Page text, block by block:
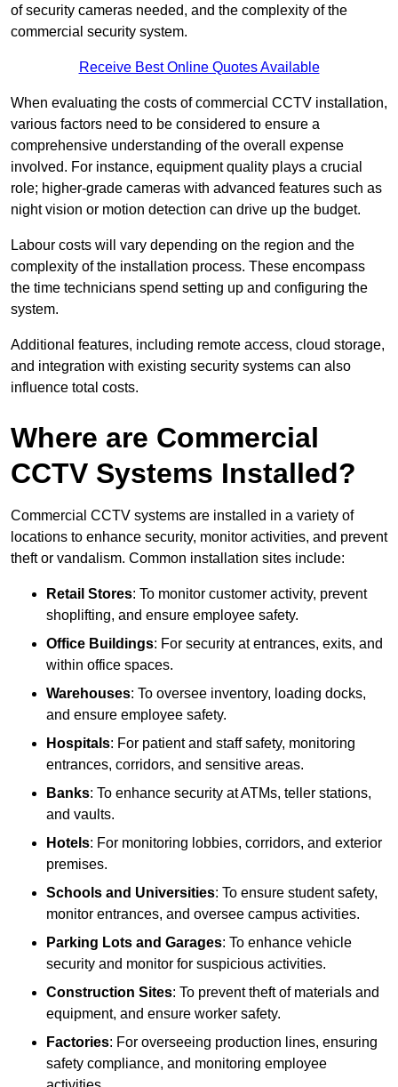
of security cameras needed, and the complexity of the
commercial security system.
Receive Best Online Quotes Available
When evaluating the costs of commercial CCTV installation,
various factors need to be considered to ensure a
comprehensive understanding of the overall expense
involved. For instance, equipment quality plays a crucial
role; higher-grade cameras with advanced features such as
night vision or motion detection can drive up the budget.
Labour costs will vary depending on the region and the
complexity of the installation process. These encompass
the time technicians spend setting up and configuring the
system.
Additional features, including remote access, cloud storage,
and integration with existing security systems can also
influence total costs.
Where are Commercial
CCTV Systems Installed?
Commercial CCTV systems are installed in a variety of
locations to enhance security, monitor activities, and prevent
theft or vandalism. Common installation sites include:
Retail Stores: To monitor customer activity, prevent
shoplifting, and ensure employee safety.
Office Buildings: For security at entrances, exits, and
within office spaces.
Warehouses: To oversee inventory, loading docks,
and ensure employee safety.
Hospitals: For patient and staff safety, monitoring
entrances, corridors, and sensitive areas.
Banks: To enhance security at ATMs, teller stations,
and vaults.
Hotels: For monitoring lobbies, corridors, and exterior
premises.
Schools and Universities: To ensure student safety,
monitor entrances, and oversee campus activities.
Parking Lots and Garages: To enhance vehicle
security and monitor for suspicious activities.
Construction Sites: To prevent theft of materials and
equipment, and ensure worker safety.
Factories: For overseeing production lines, ensuring
safety compliance, and monitoring employee